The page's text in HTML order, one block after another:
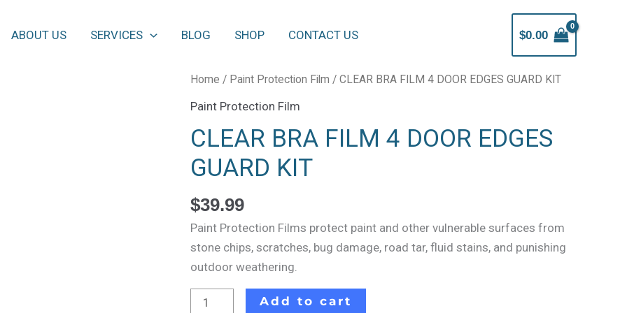
ABOUT US SERVICES BLOG SHOP CONTACT US $0.00
Home / Paint Protection Film / CLEAR BRA FILM 4 DOOR EDGES GUARD KIT
Paint Protection Film
CLEAR BRA FILM 4 DOOR EDGES
GUARD KIT
$39.99
Paint Protection Films protect paint and other vulnerable surfaces from
stone chips, scratches, bug damage, road tar, fluid stains, and punishing
outdoor weathering.
CLEAR
BRA
4
DOOR
EDGES
GUARD
KIT
quantity
Add to cart